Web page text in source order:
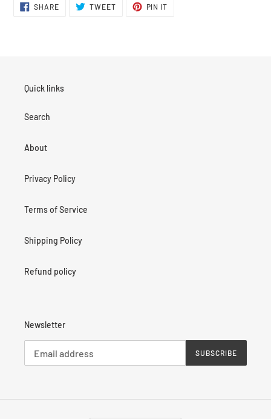
SHARESHARE
ON
TWEETTWEET
PIN IT
Quick links
Search
About
Privacy Policy
Terms of Service
Shipping Policy
Refund policy
Newsletter
SUBSCRIBE